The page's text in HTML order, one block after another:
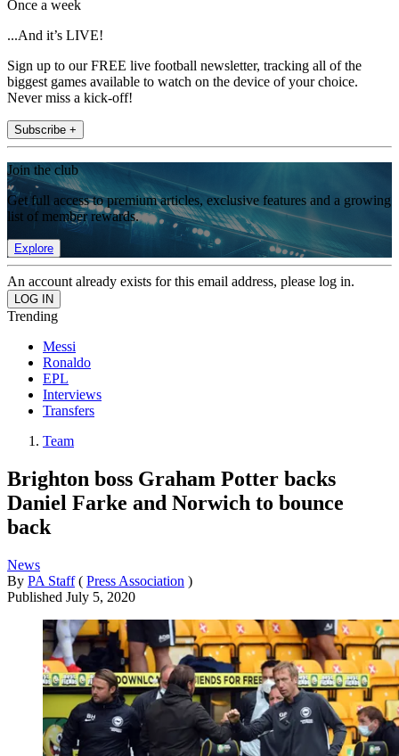
Once a week
...And it’s LIVE!
Sign up to our FREE live football newsletter, tracking all of the
biggest games available to watch on the device of your choice.
Never miss a kick-off!
Subscribe +
Join the club
Get full access to premium articles, exclusive features and a growing
list of member rewards.
Explore
An account already exists for this email address, please log in.
Trending
Messi
Ronaldo
EPL
Interviews
Transfers
Team
Brighton boss Graham Potter backs
Daniel Farke and Norwich to bounce
back
News
By PA Staff ( Press Association )
Published July 5, 2020